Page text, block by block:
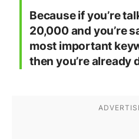
Because if you’re
20,000 and you’re
most important
then you’re already